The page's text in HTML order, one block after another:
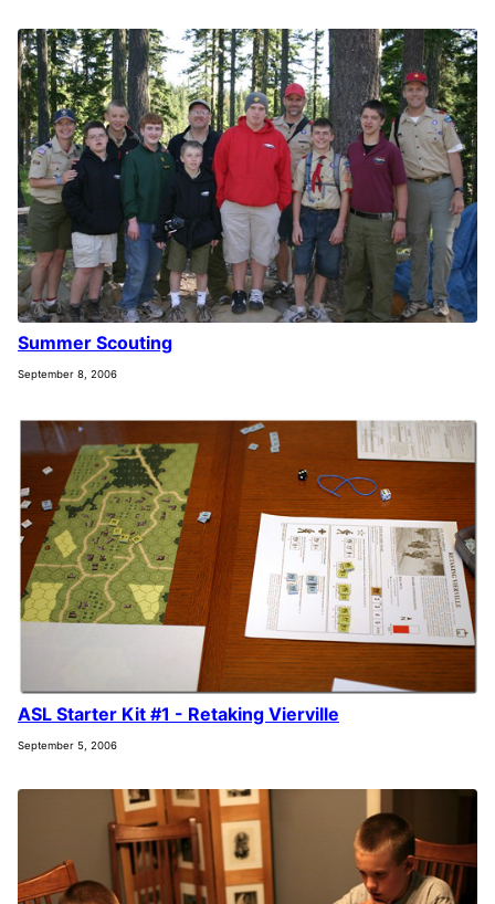
Summer Scouting
September 8, 2006
ASL Starter Kit #1 - Retaking Vierville
September 5, 2006